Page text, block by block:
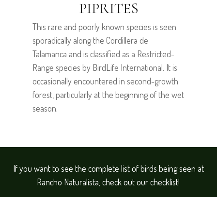
PIPRITES
This rare and poorly known species is seen
sporadically along the Cordillera de
Talamanca and is classified as a Restricted-
Range species by BirdLife International. It is
occasionally encountered in second-growth
forest, particularly at the beginning of the wet
season.
If you want to see the complete list of birds being seen at
Rancho Naturalista, check out our checklist!